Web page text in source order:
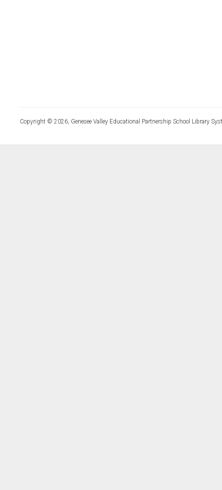
Copyright © 2026, Genesee Valley Educational Partnership School Library